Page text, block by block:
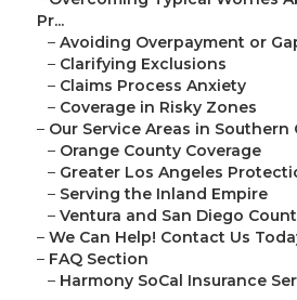
Pr...
– Avoiding Overpayment or
– Clarifying Exclusions
– Claims Process Anxiety
– Coverage in Risky Zones
– Our Service Areas in Southern
– Orange County Coverage
– Greater Los Angeles
– Serving the Inland Empire
– Ventura and San Diego
– We Can Help! Contact Us
– FAQ Section
– Harmony SoCal Insurance